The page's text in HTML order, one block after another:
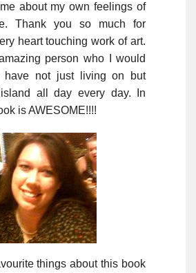
about my own feelings of
Thank you so much for
heart touching work of art.
person who I would
have not just living on but
all day every day. In
is AWESOME!!!!
things about this book